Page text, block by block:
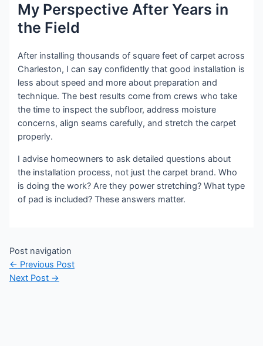
My Perspective After Years in
the Field
After installing thousands of square feet of carpet across
Charleston, I can say confidently that good installation is
less about speed and more about preparation and
technique. The best results come from crews who take
the time to inspect the subfloor, address moisture
concerns, align seams carefully, and stretch the carpet
properly.
I advise homeowners to ask detailed questions about
the installation process, not just the carpet brand. Who
is doing the work? Are they power stretching? What type
of pad is included? These answers matter.
Post navigation
← Previous Post
Next Post →